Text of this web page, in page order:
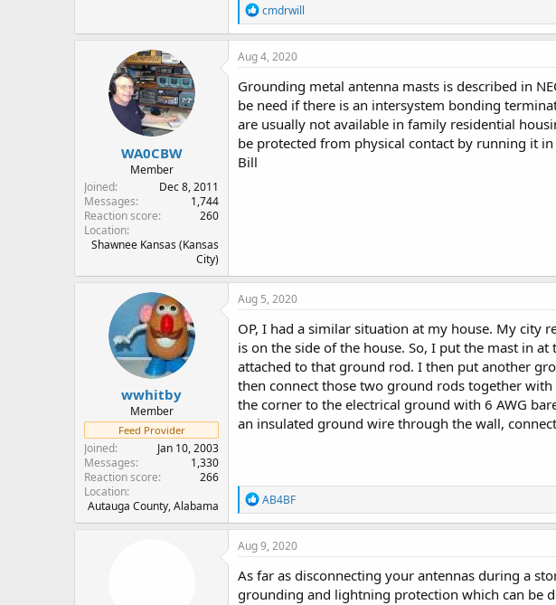
R
e
a
c
i
o
n
s
:
cmdrwill
WA0CBW
Member
Joined
Dec 8, 2011
Messages
1,744
Reaction score
260
Location
Shawnee Kansas (Kansas
City)
Aug 4, 2020
Grounding metal antenna masts is described in
be need if there is an intersystem bonding
are usually not available in family residential
be protected from physical contact by running it
Bill
wwhitby
Member
Feed Provider
Joined
Jan 10, 2003
Messages
1,330
Reaction score
266
Location
Autauga County, Alabama
Aug 5, 2020
OP, I had a similar situation at my house. My city
is on the side of the house. So, I put the mast in
attached to that ground rod. I then put another
then connect those two ground rods together
the corner to the electrical ground with 6 AWG
an insulated ground wire through the wall,
R
e
a
c
i
o
n
AB4BF
Aug 9, 2020
As far as disconnecting your antennas during a
grounding and lightning protection which can be